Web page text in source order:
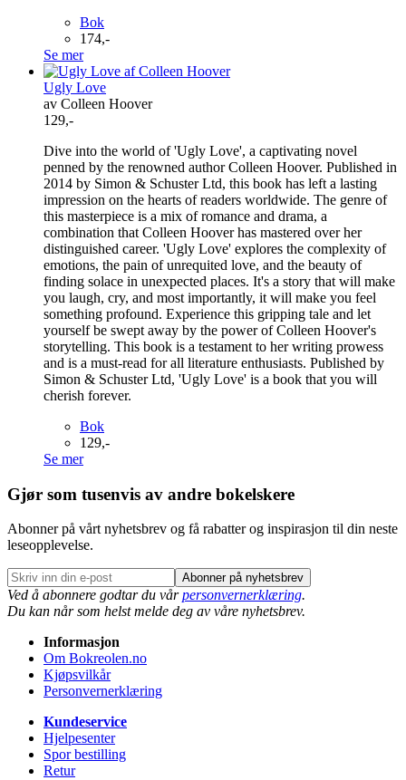
Bok
174,-
Se mer
Ugly Love
av Colleen Hoover
129,-
Dive into the world of 'Ugly Love', a captivating novel
penned by the renowned author Colleen Hoover. Published in
2014 by Simon & Schuster Ltd, this book has left a lasting
impression on the hearts of readers worldwide. The genre of
this masterpiece is a mix of romance and drama, a
combination that Colleen Hoover has mastered over her
distinguished career. 'Ugly Love' explores the complexity of
emotions, the pain of unrequited love, and the beauty of
finding solace in unexpected places. It's a story that will make
you laugh, cry, and most importantly, it will make you feel
something profound. Experience this gripping tale and let
yourself be swept away by the power of Colleen Hoover's
storytelling. This book is a testament to her writing prowess
and is a must-read for all literature enthusiasts. Published by
Simon & Schuster Ltd, 'Ugly Love' is a book that you will
cherish forever.
Bok
129,-
Se mer
Gjør som tusenvis av andre bokelskere
Abonner på vårt nyhetsbrev og få rabatter og inspirasjon til din neste
leseopplevelse.
Abonner på nyhetsbrev
Ved å abonnere godtar du vårpersonvernerklæring.
Du kan når som helst melde deg av våre nyhetsbrev.
Informasjon
Om Bokreolen.no
Kjøpsvilkår
Personvernerklæring
Kundeservice
Hjelpesenter
Spor bestilling
Retur